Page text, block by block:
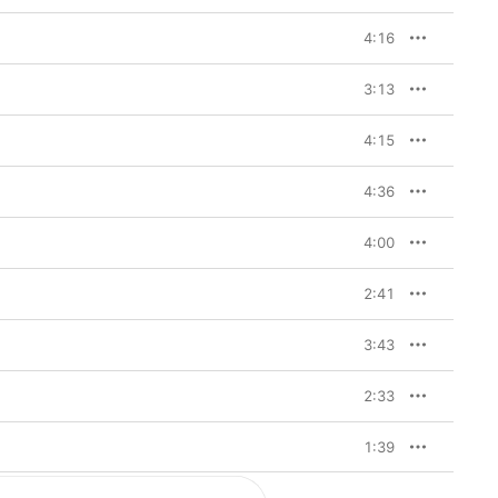
4:16
3:13
4:15
4:36
4:00
2:41
3:43
2:33
1:39